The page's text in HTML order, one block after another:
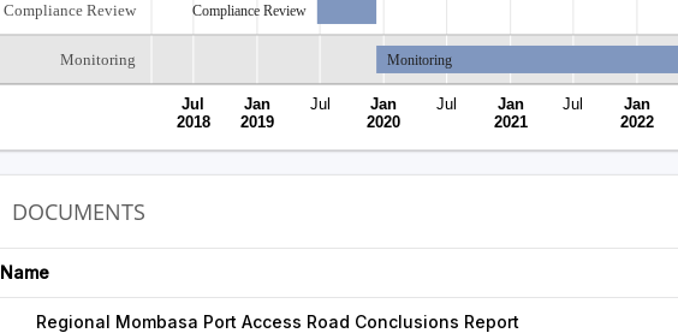
Compliance Review
Monitoring
Jul
2018
Jan
2019
Jul
Jan
2020
Jul
Jan
2021
Jul
Jan
2022
Compliance Review
Monitoring
DOCUMENTS
Name
Regional Mombasa Port Access Road Conclusions Report